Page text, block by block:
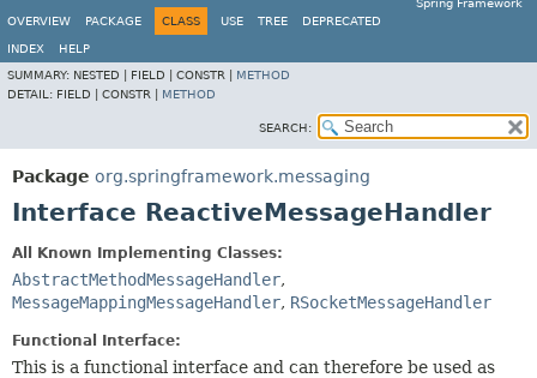
Spring Framework
OVERVIEW
PACKAGE CLASS USE TREE DEPRECATED
INDEX
HELP
SUMMARY: NESTED | FIELD | CONSTR | METHOD
DETAIL: FIELD | CONSTR | METHOD
SEARCH:
Package org.springframework.messaging
Interface ReactiveMessageHandler
All Known Implementing Classes:
AbstractMethodMessageHandler,
MessageMappingMessageHandler, RSocketMessageHandler
Functional Interface:
This is a functional interface and can therefore be used as